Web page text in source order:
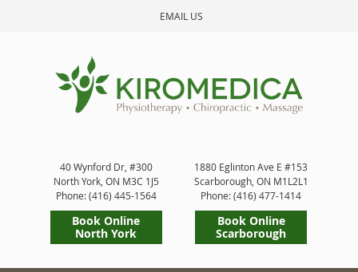
EMAIL US
40 Wynford Dr, #300
North York, ON M3C 1J5
Phone: (416) 445-1564
Book Online
North York
1880 Eglinton Ave E #153
Scarborough, ON M1L2L1
Phone: (416) 477-1414
Book Online
Scarborough